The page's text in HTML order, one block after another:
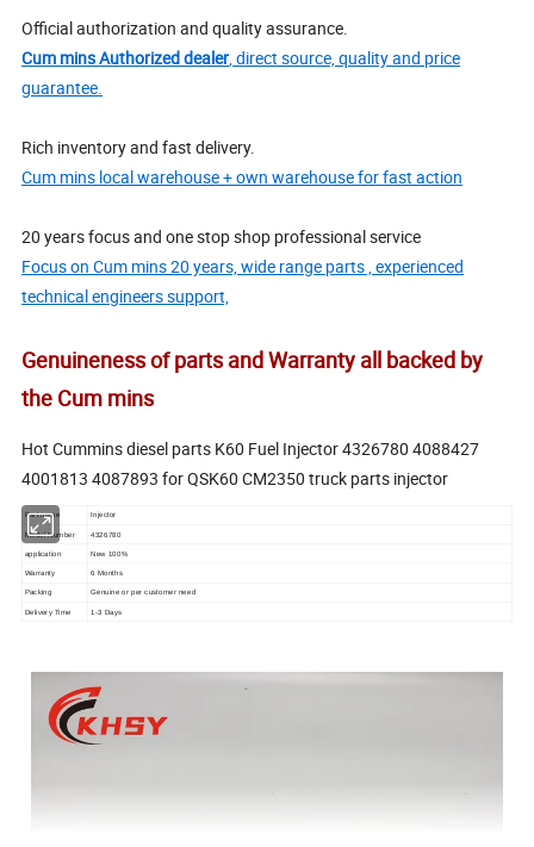
Official authorization and quality assurance.
Cum mins Authorized dealer, direct source, quality and price
guarantee.
Rich inventory and fast delivery.
Cum mins local warehouse + own warehouse for fast action
20 years focus and one stop shop professional service
Focus on Cum mins 20 years, wide range parts , experienced
technical engineers support,
Genuineness of parts and Warranty all backed by
the Cum mins
Hot Cummins diesel parts K60 Fuel Injector 4326780 4088427
4001813 4087893 for QSK60 CM2350 truck parts injector
Part name Injector
Model Number 4326780
application New 100%
Warranty 6 Months
Packing Genuine or per customer need
Delivery Time 1-3 Days